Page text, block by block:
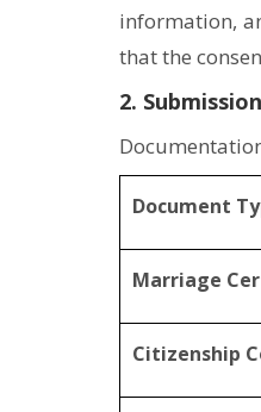
information,
that the
2.
Document
Marriage
Citizenship